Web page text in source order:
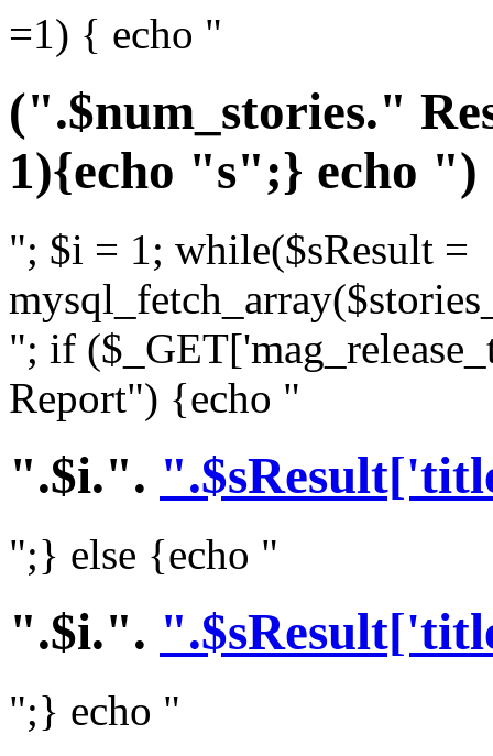
=1) { echo "
(".$num_stories."
1){echo "s";} echo ")
"; $i = 1; while($sResult =
"; if
Report") {echo "
".$i.".
";} else {echo "
".$i.".
";} echo "